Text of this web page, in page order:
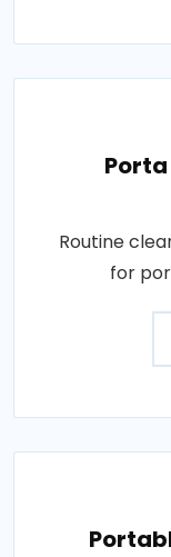
Routine
for